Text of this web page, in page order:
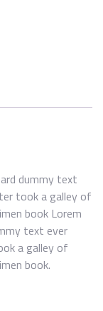
dummy text
took a galley of
book Lorem
text ever
a galley of
book.